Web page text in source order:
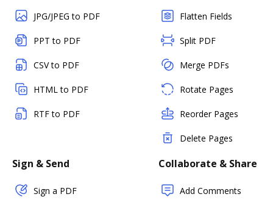
JPG/JPEG to PDF
PPT to PDF
CSV to PDF
HTML to PDF
RTF to PDF
Flatten Fields
Split PDF
Merge PDFs
Rotate Pages
Reorder Pages
Delete Pages
Sign & Send
Sign a PDF
Collaborate & Share
Add Comments